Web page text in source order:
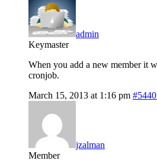
admin
Keymaster
When you add a new member it
cronjob.
March 15, 2013 at 1:16 pm
jzalman
Member